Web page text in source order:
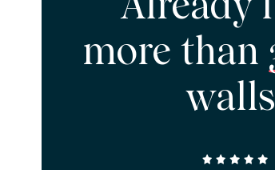
more than